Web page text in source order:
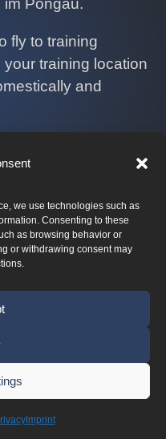
we use technologies such as
Consenting to these
as browsing behavior or
or withdrawing consent may
Imprint
im Pongau.
fly to training
training location
and
to go!
& Co.